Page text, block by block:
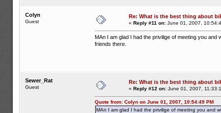
Colyn
Guest
Re: What is the best thing about
« Reply #11 on:June 01, 2007,
MAn I am glad I had the privilige of meeting you
friends there.
Sewer_Rat
Guest
Re: What is the best thing about
« Reply #12 on:June 01, 2007,
Quote from: Colyn on June 01, 2007, 10:54:49 PM
MAn I am glad I had the privilige of meeting you and